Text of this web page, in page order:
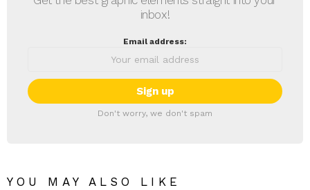
inbox!
Email address:
Don't worry, we don't spam
YOU MAY ALSO LIKE